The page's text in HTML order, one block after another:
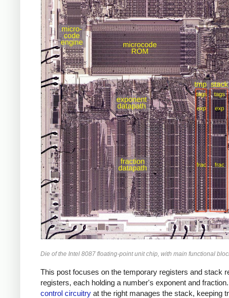
Die of the Intel 8087 floating-point unit chip, with main functional
This post focuses on the temporary registers and stack
registers, each holding a number's exponent and
control circuitry at the right manages the stack, keeping